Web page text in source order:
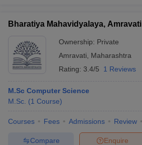
Bharatiya Mahavidyalaya, Amravati
Ownership: Private
Amravati
Maharashtra
Rating: 3.4/5 1 Reviews
M.Sc Computer Science
M.Sc. (1 Course)
Courses Fees Admissions Review
Enquire
Compare